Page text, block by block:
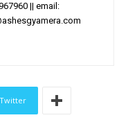
|| email:
Twitter